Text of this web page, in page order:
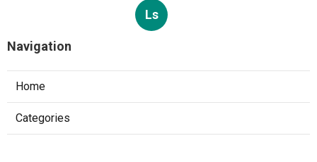
Ls
Navigation
Home
Categories